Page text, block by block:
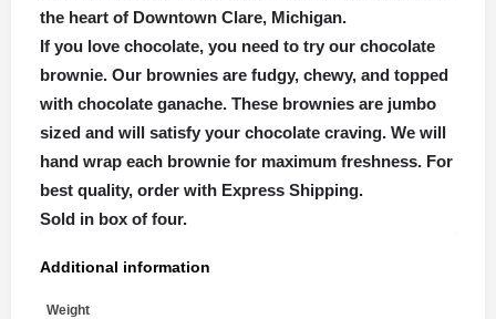
the heart of Downtown Clare, Michigan.
If you love chocolate, you need to try our chocolate
brownie. Our brownies are fudgy, chewy, and topped
with chocolate ganache. These brownies are jumbo
sized and will satisfy your chocolate craving. We will
hand wrap each brownie for maximum freshness. For
best quality, order with Express Shipping.
Sold in box of four.
Additional information
Weight